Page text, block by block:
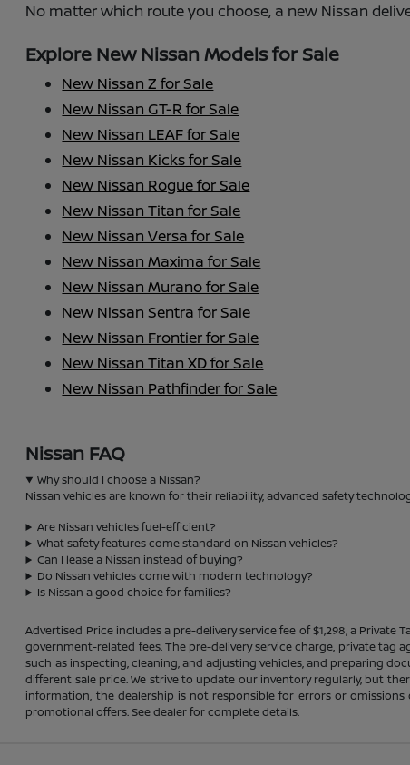
No matter which route you choose, a new Nissan
Explore New Nissan Models for Sale
New Nissan Z for Sale
New Nissan GT-R for Sale
New Nissan LEAF for Sale
New Nissan Kicks for Sale
New Nissan Rogue for Sale
New Nissan Titan for Sale
New Nissan Versa for Sale
New Nissan Maxima for Sale
New Nissan Murano for Sale
New Nissan Sentra for Sale
New Nissan Frontier for Sale
New Nissan Titan XD for Sale
New Nissan Pathfinder for Sale
Nissan FAQ
Why should I choose a Nissan?
Nissan vehicles are known for their reliability, advanced safety
Are Nissan vehicles fuel-efficient?
What safety features come standard on Nissan vehicles?
Can I lease a Nissan instead of buying?
Do Nissan vehicles come with modern technology?
Is Nissan a good choice for families?
Advertised Price includes a pre-delivery service fee of $1,298, a
government-related fees. The pre-delivery service charge, private
such as inspecting, cleaning, and adjusting vehicles, and preparing
different sale price. We strive to update our inventory regularly, but
information, the dealership is not responsible for errors or
promotional offers. See dealer for complete details.